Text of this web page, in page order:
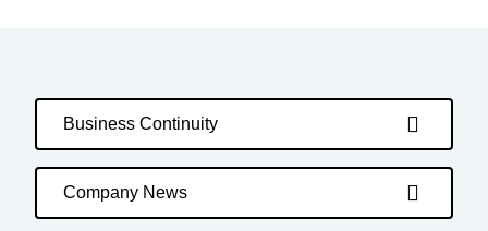
Business Continuity
Company News